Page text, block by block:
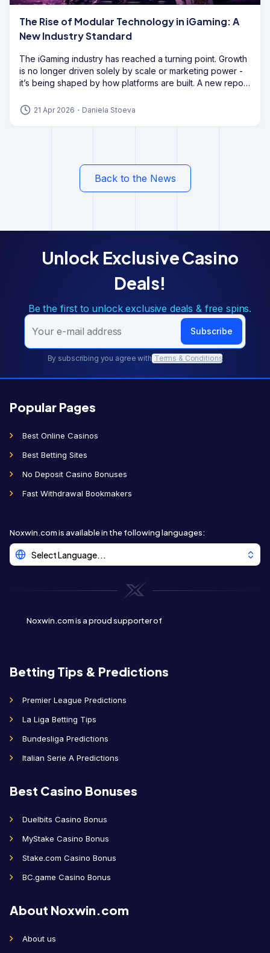
The Rise of Modular Technology in iGaming: A
New Industry Standard
The iGaming industry has reached a turning point. Growth
is no longer driven solely by scale or marketing power -
it’s being shaped by how platforms are built. A new report
moving away from all-in-one systems and
21 Apr 2026 ・ Daniela Stoeva
Back to the News
Unlock Exclusive Casino
Deals!
Be the first to unlock exclusive deals & free spins.
Subscribe
By subscribing you agree with Terms & Conditions
Popular Pages
Best Online Casinos
Best Betting Sites
No Deposit Casino Bonuses
Fast Withdrawal Bookmakers
Betting Tips & Predictions
Premier League Predictions
La Liga Betting Tips
Bundesliga Predictions
Italian Serie A Predictions
Noxwin.com is available in the following languages:
Select Language...
Noxwin.com is a proud supporter of
Best Casino Bonuses
Duelbits Casino Bonus
MyStake Casino Bonus
Stake.com Casino Bonus
BC.game Casino Bonus
About Noxwin.com
About us